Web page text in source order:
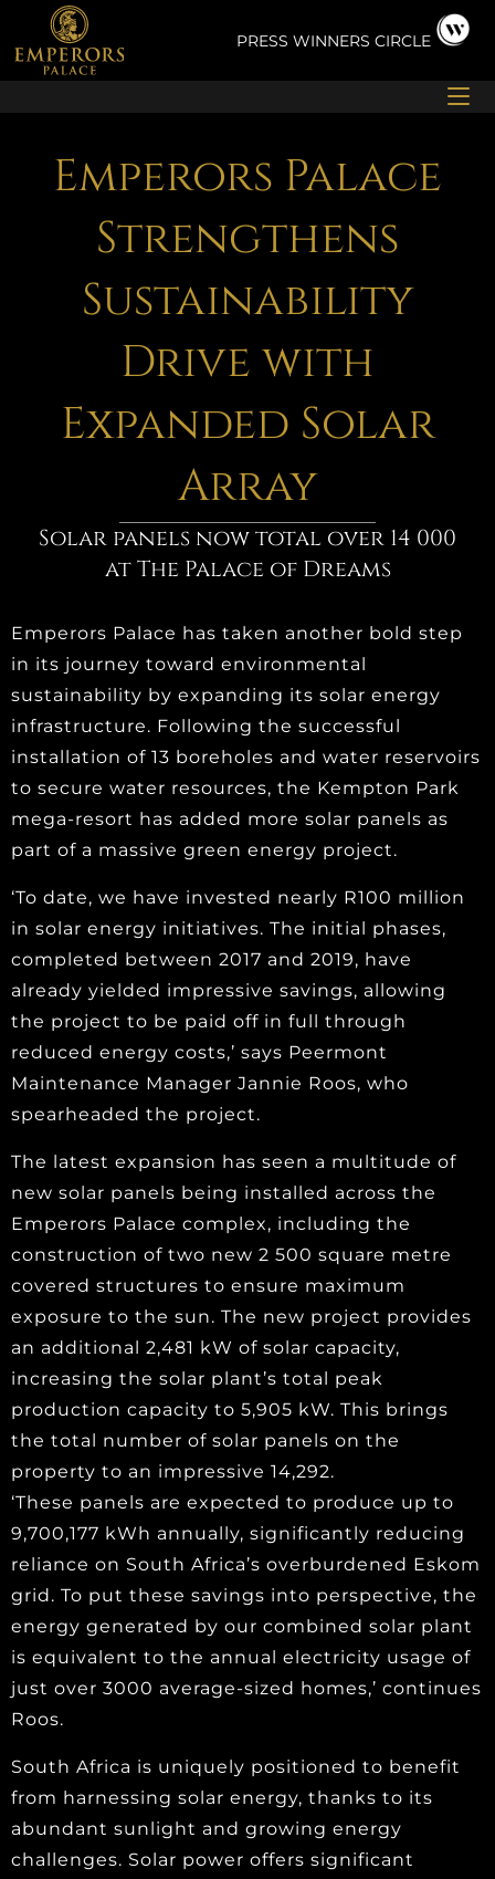
content
PRESSWINNERS CIRCLE
Emperors Palace
Strengthens
Sustainability
Drive with
Expanded Solar
Array
Solar panels now total over 14 000
at The Palace of Dreams
Emperors Palace has taken another bold step
in its journey toward environmental
sustainability by expanding its solar energy
infrastructure. Following the successful
installation of 13 boreholes and water reservoirs
to secure water resources, the Kempton Park
mega-resort has added more solar panels as
part of a massive green energy project.
‘To date, we have invested nearly R100 million
in solar energy initiatives. The initial phases,
completed between 2017 and 2019, have
already yielded impressive savings, allowing
the project to be paid off in full through
reduced energy costs,’ says Peermont
Maintenance Manager Jannie Roos, who
spearheaded the project.
The latest expansion has seen a multitude of
new solar panels being installed across the
Emperors Palace complex, including the
construction of two new 2 500 square metre
covered structures to ensure maximum
exposure to the sun. The new project provides
an additional 2,481 kW of solar capacity,
increasing the solar plant’s total peak
production capacity to 5,905 kW. This brings
the total number of solar panels on the
property to an impressive 14,292.
‘These panels are expected to produce up to
9,700,177 kWh annually, significantly reducing
reliance on South Africa’s overburdened Eskom
grid. To put these savings into perspective, the
energy generated by our combined solar plant
is equivalent to the annual electricity usage of
just over 3000 average-sized homes,’ continues
Roos.
South Africa is uniquely positioned to benefit
from harnessing solar energy, thanks to its
abundant sunlight and growing energy
challenges. Solar power offers significant